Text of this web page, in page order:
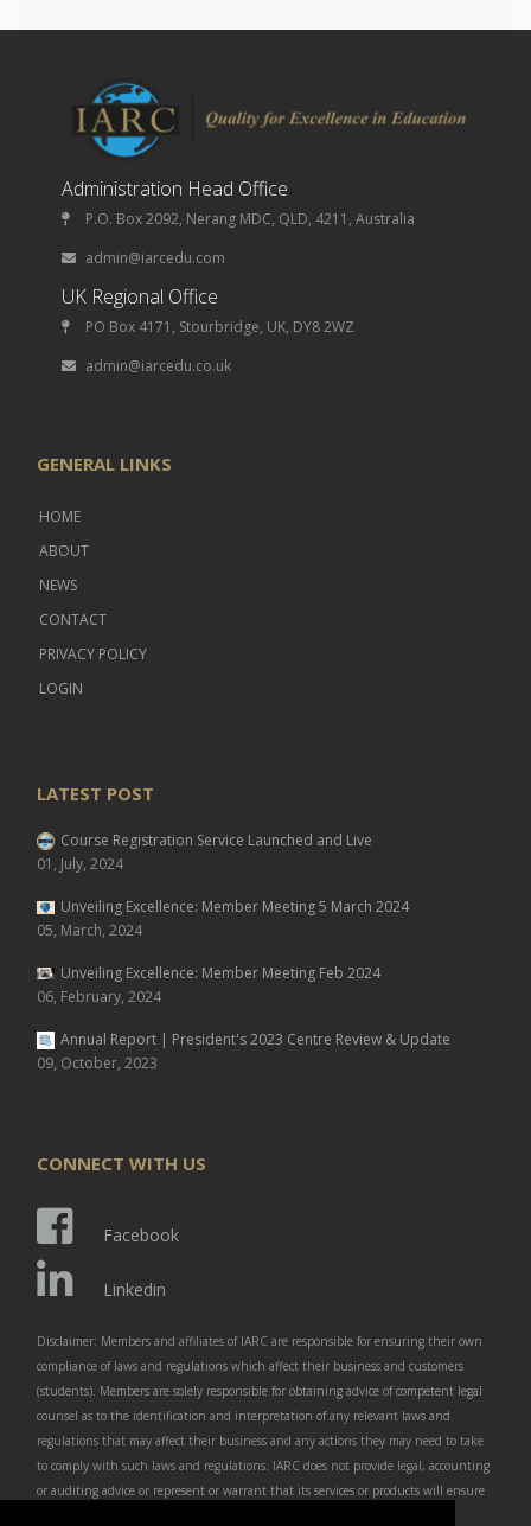
Administration Head Office
P.O. Box 2092, Nerang MDC, QLD, 4211, Australia
admin@iarcedu.com
UK Regional Office
PO Box 4171, Stourbridge, UK, DY8 2WZ
admin@iarcedu.co.uk
GENERAL LINKS
HOME
ABOUT
NEWS
CONTACT
PRIVACY POLICY
LOGIN
LATEST POST
Course Registration Service Launched and Live
01, July, 2024
Unveiling Excellence: Member Meeting 5 March 2024
05, March, 2024
Unveiling Excellence: Member Meeting Feb 2024
06, February, 2024
Annual Report | President's 2023 Centre Review & Update
09, October, 2023
CONNECT WITH US
Facebook
Linkedin
Disclaimer: Members and affiliates of IARC are responsible for ensuring their own
compliance of laws and regulations which affect their business and customers
(students). Members are solely responsible for obtaining advice of competent legal
counsel as to the identification and interpretation of any relevant laws and
regulations that may affect their business and any actions they may need to take
to comply with such laws and regulations. IARC does not provide legal, accounting
or auditing advice or represent or warrant that its services or products will ensure